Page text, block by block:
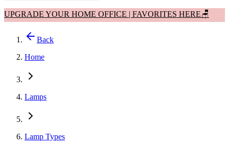
UPGRADE YOUR HOME OFFICE | FAVORITES HERE🪑
Back
Home
Lamps
Lamp Types